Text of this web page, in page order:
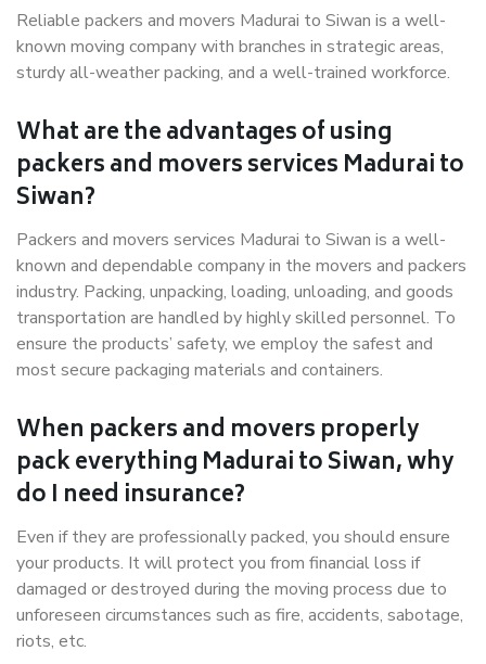
Reliable packers and movers Madurai to Siwan is a well-
known moving company with branches in strategic areas,
sturdy all-weather packing, and a well-trained workforce.
What are the advantages of using
packers and movers services Madurai to
Siwan?
Packers and movers services Madurai to Siwan is a well-
known and dependable company in the movers and packers
industry. Packing, unpacking, loading, unloading, and goods
transportation are handled by highly skilled personnel. To
ensure the products’ safety, we employ the safest and
most secure packaging materials and containers.
When packers and movers properly
pack everything Madurai to Siwan, why
do I need insurance?
Even if they are professionally packed, you should ensure
your products. It will protect you from financial loss if
damaged or destroyed during the moving process due to
unforeseen circumstances such as fire, accidents, sabotage,
riots, etc.